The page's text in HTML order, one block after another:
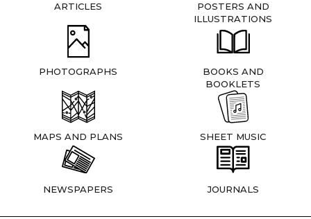
ARTICLES
POSTERS AND
ILLUSTRATIONS
PHOTOGRAPHS
BOOKS AND
BOOKLETS
MAPS AND PLANS SHEET MUSIC
NEWSPAPERS JOURNALS